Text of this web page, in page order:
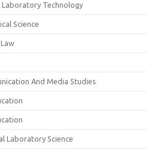
Technology
Science
And Media Studies
Laboratory Science